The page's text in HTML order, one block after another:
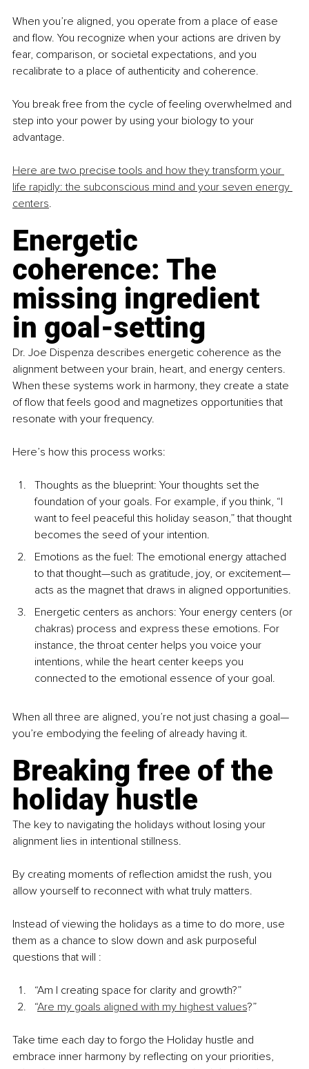
When you’re aligned, you operate from a place of ease
and flow. You recognize when your actions are driven by
fear, comparison, or societal expectations, and you
recalibrate to a place of authenticity and coherence.
You break free from the cycle of feeling overwhelmed and
step into your power by using your biology to your
advantage.
Here are two precise tools and how they transform your
life rapidly: the subconscious mind and your seven energy
centers.
Energetic
coherence: The
missing ingredient
in goal-setting
Dr. Joe Dispenza describes energetic coherence as the
alignment between your brain, heart, and energy centers.
When these systems work in harmony, they create a state
of flow that feels good and magnetizes opportunities that
resonate with your frequency.
Here’s how this process works:
Thoughts as the blueprint: Your thoughts set the
foundation of your goals. For example, if you think, “I
want to feel peaceful this holiday season,” that thought
becomes the seed of your intention.
Emotions as the fuel: The emotional energy attached
to that thought—such as gratitude, joy, or excitement—
acts as the magnet that draws in aligned opportunities.
Energetic centers as anchors: Your energy centers (or
chakras) process and express these emotions. For
instance, the throat center helps you voice your
intentions, while the heart center keeps you
connected to the emotional essence of your goal.
When all three are aligned, you’re not just chasing a goal—
you’re embodying the feeling of already having it.
Breaking free of the
holiday hustle
The key to navigating the holidays without losing your
alignment lies in intentional stillness.
By creating moments of reflection amidst the rush, you
allow yourself to reconnect with what truly matters.
Instead of viewing the holidays as a time to do more, use
them as a chance to slow down and ask purposeful
questions that will :
“Am I creating space for clarity and growth?”
“Are my goals aligned with my highest values?”
Take time each day to forgo the Holiday hustle and
embrace inner harmony by reflecting on your priorities,